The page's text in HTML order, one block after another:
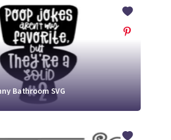
Crafty
Membership
Login
Membership
Login
Bathroom SVG